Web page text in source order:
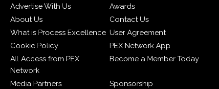
Advertise With Us
Awards
About Us
Contact Us
What is Process Excellence User Agreement
Cookie Policy
PEX Network App
All Access from PEX
Network
Become a Member Today
Media Partners
Sponsorship